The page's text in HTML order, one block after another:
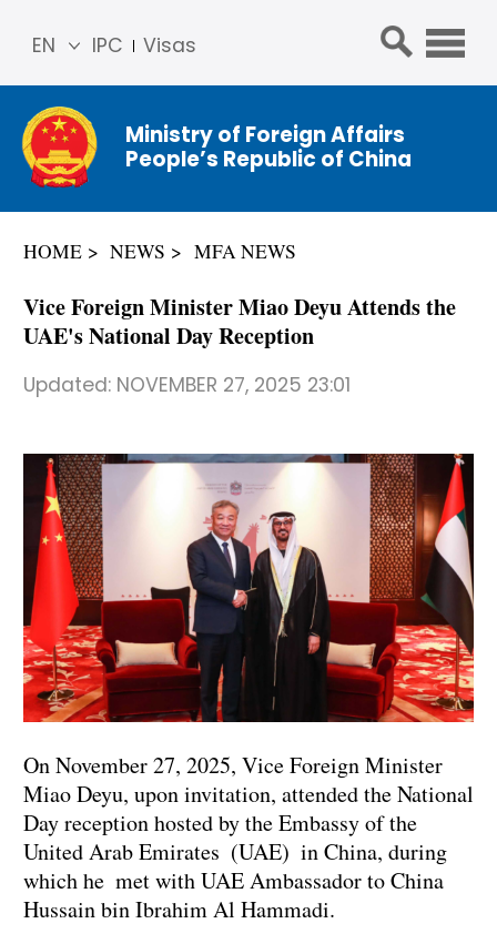
IPC Visas
EN
简体
中文
Franç
ais
عربي
Ministry of Foreign Affairs
People’s Republic of China
HOME NEWS MFA NEWS
Vice Foreign Minister Miao Deyu Attends the
UAE's National Day Reception
Updated: NOVEMBER 27, 2025 23:01
On November 27, 2025, Vice Foreign Minister
Miao Deyu, upon invitation, attended the National
Day reception hosted by the Embassy of the
United Arab Emirates (UAE) in China, during
which he met with UAE Ambassador to China
Hussain bin Ibrahim Al Hammadi.